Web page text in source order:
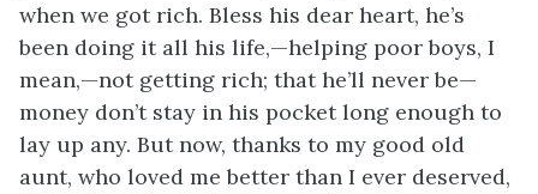
when we got rich. Bless his dear heart, he’s
been doing it all his life,—helping poor boys, I
mean,—not getting rich; that he’ll never be—
money don’t stay in his pocket long enough to
lay up any. But now, thanks to my good old
aunt, who loved me better than I ever deserved,